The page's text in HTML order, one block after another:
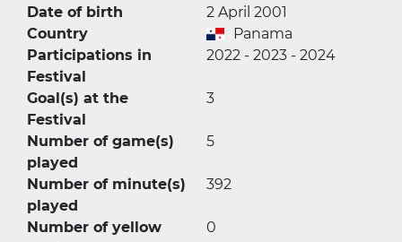
Date of birth
2 April 2001
Country
Panama
Participations in
Festival
2022 - 2023 - 2024
Goal(s) at the
Festival
3
Number of game(s)
played
5
Number of minute(s)
played
392
Number of yellow
0